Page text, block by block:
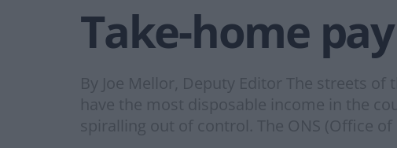
Take-home
By Joe Mellor, Deputy Editor The streets
have the most disposable income in the
spiralling out of control. The ONS (Office